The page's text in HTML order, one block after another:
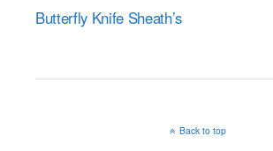
Butterfly Knife Sheath’s
Back to top